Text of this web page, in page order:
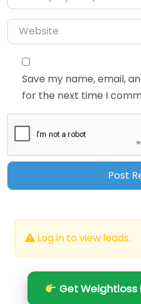
Website
Save my name, email,
for the next time I
Log in to view leads.
Get Weightloss